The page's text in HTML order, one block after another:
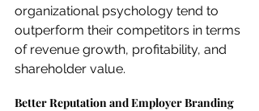
organizational psychology tend to
outperform their competitors in terms
of revenue growth, profitability, and
shareholder value.
Better Reputation and Employer Branding